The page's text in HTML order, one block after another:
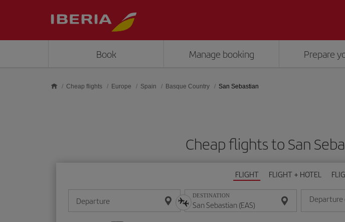
Book Manage booking Prepare
Cheap flights Europe Spain Basque Country San Sebastian
Cheap flights to San
FLIGHT FLIGHT + HOTEL
Departure DESTINATION
Enter the